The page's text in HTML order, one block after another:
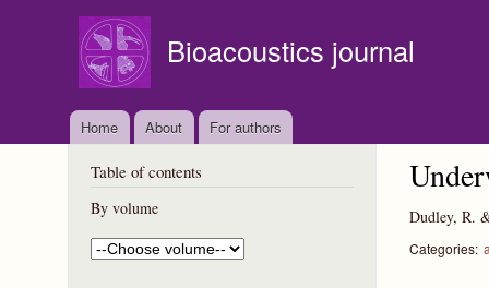
Bioacoustics journal
Home About For authors
Dudley, R.
Categories:
Table of contents
By volume